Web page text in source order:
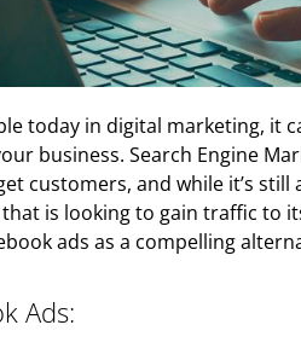
today in digital marketing, it
business. Search Engine
customers, and while it’s still
is looking to gain traffic to
ads as a compelling
Ads: